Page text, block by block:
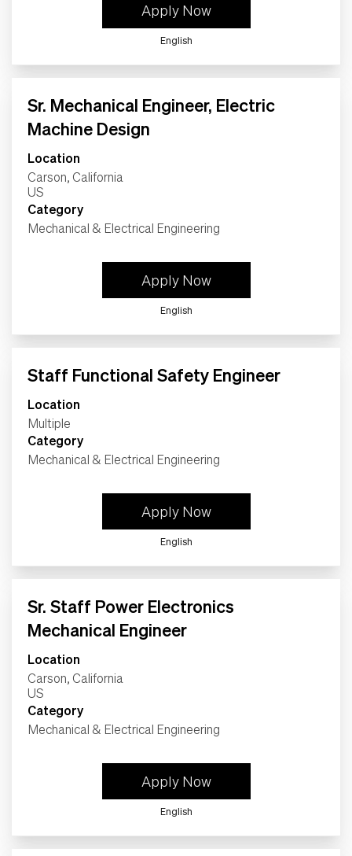
Apply Now
English
Sr. Mechanical Engineer, Electric
Machine Design
Location
Carson, California
Category
Mechanical & Electrical Engineering
Apply Now
English
Staff Functional Safety Engineer
Location
Multiple
Category
Mechanical & Electrical Engineering
Apply Now
English
Sr. Staff Power Electronics
Mechanical Engineer
Location
Carson, California
Category
Mechanical & Electrical Engineering
Apply Now
English